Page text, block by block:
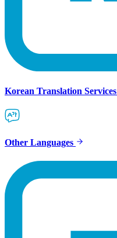
Korean Translation Services
Other Languages